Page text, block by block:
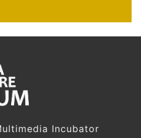
Incubator